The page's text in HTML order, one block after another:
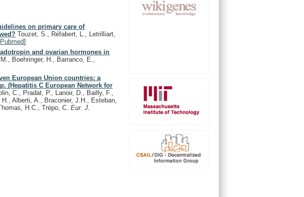
on primary care of
Touzet, S., Réfabert, L., Letrilliart,
Pubmed]
and ovarian hormones in
Boehringer, H., Barranco, E.,
European Union countries: a
(Hepatitis C European Network for
C., Pradat, P., Lanoir, D., Bailly, F.,
Alberti, A., Braconier, J.H., Esteban,
H.C., Trépo, C.Eur. J.